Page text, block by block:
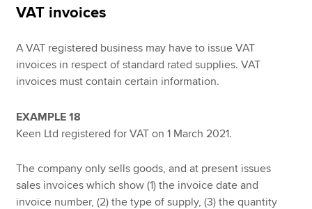
VAT invoices
A VAT registered business may have to issue VAT
invoices in respect of standard rated supplies. VAT
invoices must contain certain information.
EXAMPLE 18
Keen Ltd registered for VAT on 1 March 2021.
The company only sells goods, and at present issues
sales invoices which show (1) the invoice date and
invoice number, (2) the type of supply, (3) the quantity